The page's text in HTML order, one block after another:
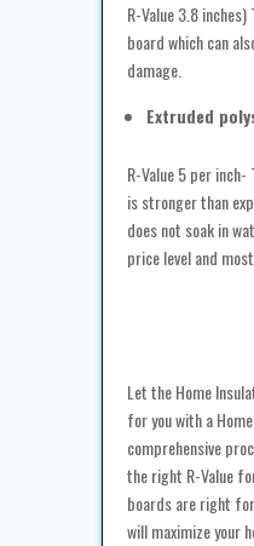
R-Value 3.8
board which can
damage.
Extruded
R-Value 5 per
is stronger than
does not soak in
price level and
Let the Home
for you with a
comprehensive
the right R-Value
boards are right
will maximize your